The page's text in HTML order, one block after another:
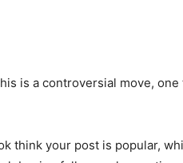
is a controversial move, one
think your post is popular,